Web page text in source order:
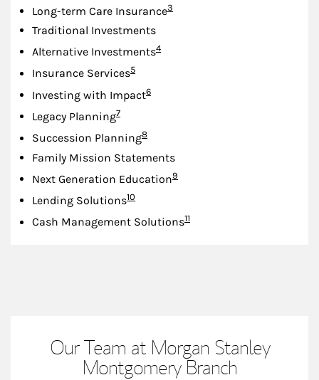
Long-term Care InsuranceFootnote
3
Traditional Investments
Alternative InvestmentsFootnote
4
Insurance ServicesFootnote
5
Investing with ImpactFootnote
6
Legacy PlanningFootnote
7
Succession PlanningFootnote
8
Family Mission Statements
Next Generation EducationFootnote
9
Lending SolutionsFootnote
10
Cash Management SolutionsFootnote
11
Our Team at Morgan Stanley
Montgomery Branch